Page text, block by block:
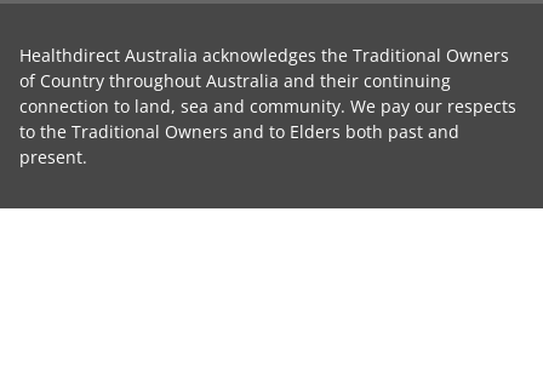
Healthdirect Australia acknowledges the Traditional Owners
of Country throughout Australia and their continuing
connection to land, sea and community. We pay our respects
to the Traditional Owners and to Elders both past and
present.